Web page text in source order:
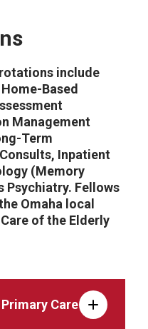
include
Based
Management
Term
Inpatient
(Memory
Psychiatry. Fellows
Omaha local
of the Elderly
Care